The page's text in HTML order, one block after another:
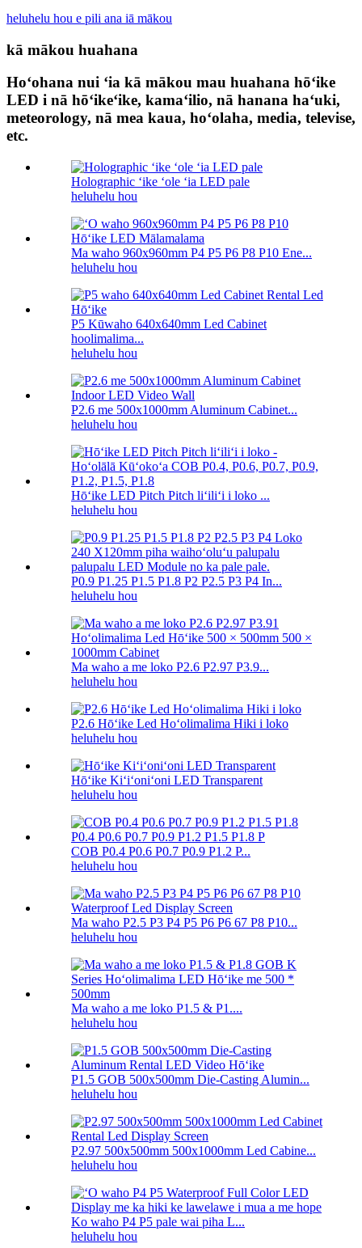
heluhelu hou e pili ana iā mākou
kā mākou huahana
Hoʻohana nui ʻia kā mākou mau huahana hōʻike
LED i nā hōʻikeʻike, kamaʻilio, nā hanana haʻuki,
meteorology, nā mea kaua, hoʻolaha, media, televise,
etc.
Holographic ʻike ʻole ʻia LED pale
heluhelu hou
Ma waho 960x960mm P4 P5 P6 P8 P10 Ene...
heluhelu hou
P5 Kūwaho 640x640mm Led Cabinet
hoolimalima...
heluhelu hou
P2.6 me 500x1000mm Aluminum Cabinet...
heluhelu hou
Hōʻike LED Pitch Pitch liʻiliʻi i loko ...
heluhelu hou
P0.9 P1.25 P1.5 P1.8 P2 P2.5 P3 P4 In...
heluhelu hou
Ma waho a me loko P2.6 P2.97 P3.9...
heluhelu hou
P2.6 Hōʻike Led Hoʻolimalima Hiki i loko
heluhelu hou
Hōʻike Kiʻiʻoniʻoni LED Transparent
heluhelu hou
COB P0.4 P0.6 P0.7 P0.9 P1.2 P...
heluhelu hou
Ma waho P2.5 P3 P4 P5 P6 P6 67 P8 P10...
heluhelu hou
Ma waho a me loko P1.5 & P1....
heluhelu hou
P1.5 GOB 500x500mm Die-Casting Alumin...
heluhelu hou
P2.97 500x500mm 500x1000mm Led Cabine...
heluhelu hou
Ko waho P4 P5 pale wai piha L...
heluhelu hou